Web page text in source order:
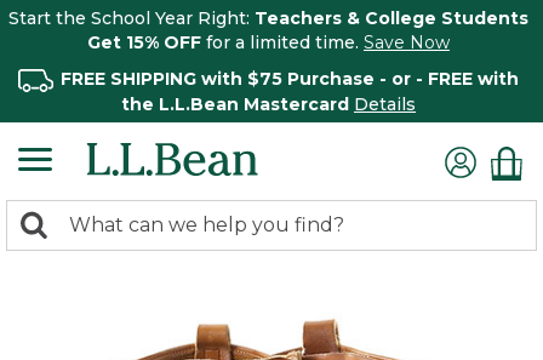
Start the School Year Right: Teachers & College Students
Get 15% OFF for a limited time. Save Now
FREE SHIPPING with $75 Purchase - or - FREE with
the L.L.Bean Mastercard Details
search
Search: